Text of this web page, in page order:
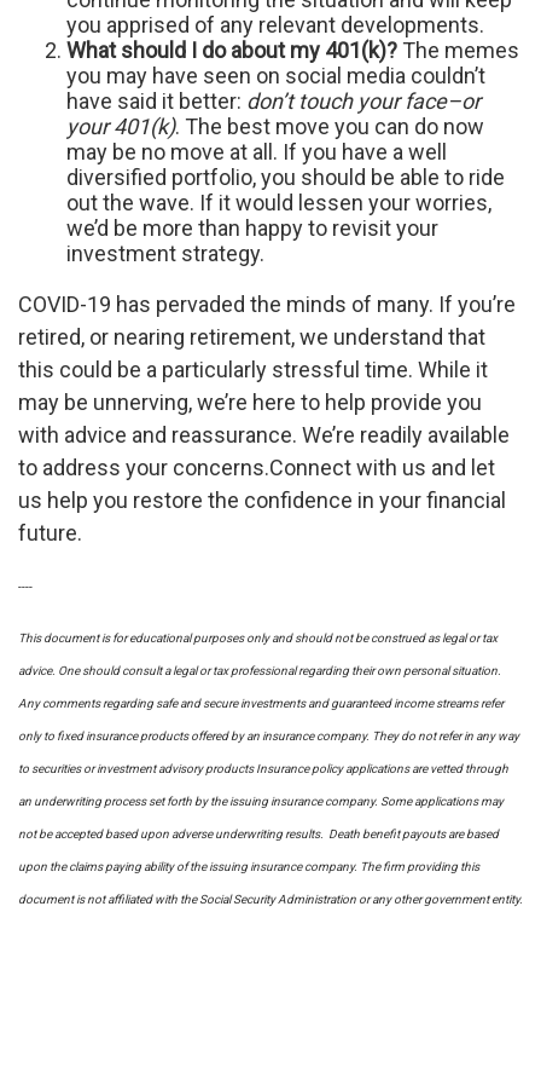
you apprised of any relevant developments.
What should I do about my 401(k)? The memes
you may have seen on social media couldn’t
have said it better: don’t touch your face–or
your 401(k). The best move you can do now
may be no move at all. If you have a well
diversified portfolio, you should be able to ride
out the wave. If it would lessen your worries,
we’d be more than happy to revisit your
investment strategy.
COVID-19 has pervaded the minds of many. If you’re
retired, or nearing retirement, we understand that
this could be a particularly stressful time. While it
may be unnerving, we’re here to help provide you
with advice and reassurance. We’re readily available
to address your concerns.Connect with us and let
us help you restore the confidence in your financial
future.
----
This document is for educational purposes only and should not be construed as legal or tax
advice. One should consult a legal or tax professional regarding their own personal situation.
Any comments regarding safe and secure investments and guaranteed income streams refer
only to fixed insurance products offered by an insurance company. They do not refer in any way
to securities or investment advisoryproductsInsurance policy applications are vetted through
an underwriting process set forth by the issuing insurance company. Some applications may
not be accepted based upon adverse underwriting results. Death benefit payouts are based
upon the claims paying ability of the issuing insurance company. The firm providing this
document is not affiliated with the Social Security Administration or any other government entity.